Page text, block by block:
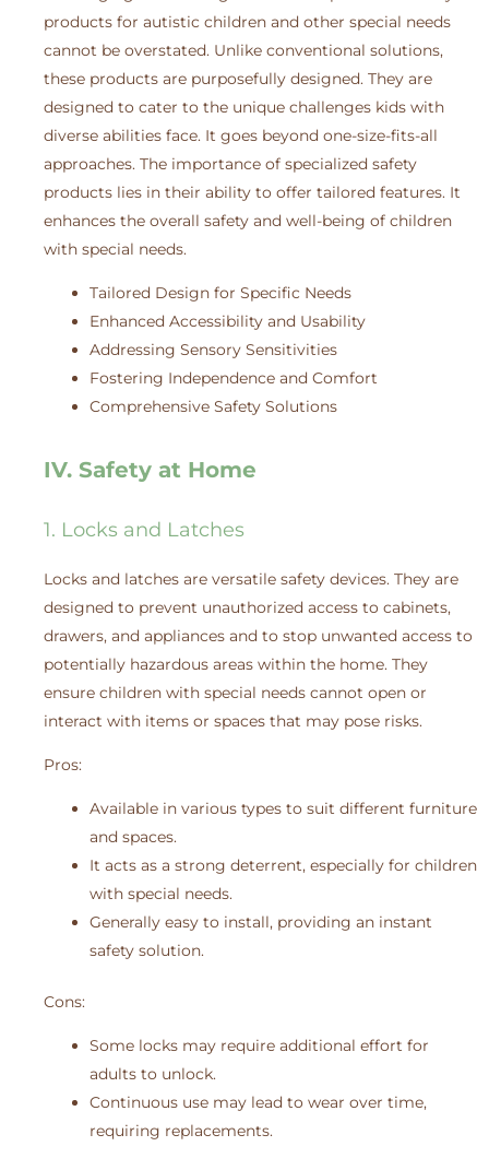
products for autistic children and other special needs
cannot be overstated. Unlike conventional solutions,
these products are purposefully designed. They are
designed to cater to the unique challenges kids with
diverse abilities face. It goes beyond one-size-fits-all
approaches. The importance of specialized safety
products lies in their ability to offer tailored features. It
enhances the overall safety and well-being of children
with special needs.
Tailored Design for Specific Needs
Enhanced Accessibility and Usability
Addressing Sensory Sensitivities
Fostering Independence and Comfort
Comprehensive Safety Solutions
IV. Safety at Home
1. Locks and Latches
Locks and latches are versatile safety devices. They are
designed to prevent unauthorized access to cabinets,
drawers, and appliances and to stop unwanted access to
potentially hazardous areas within the home. They
ensure children with special needs cannot open or
interact with items or spaces that may pose risks.
Pros:
Available in various types to suit different furniture
and spaces.
It acts as a strong deterrent, especially for children
with special needs.
Generally easy to install, providing an instant
safety solution.
Cons:
Some locks may require additional effort for
adults to unlock.
Continuous use may lead to wear over time,
requiring replacements.